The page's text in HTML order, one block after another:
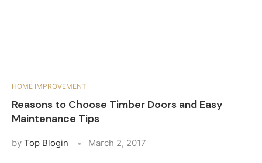
HOME IMPROVEMENT
Reasons to Choose Timber Doors and Easy
Maintenance Tips
by Top Blogin March 2, 2017